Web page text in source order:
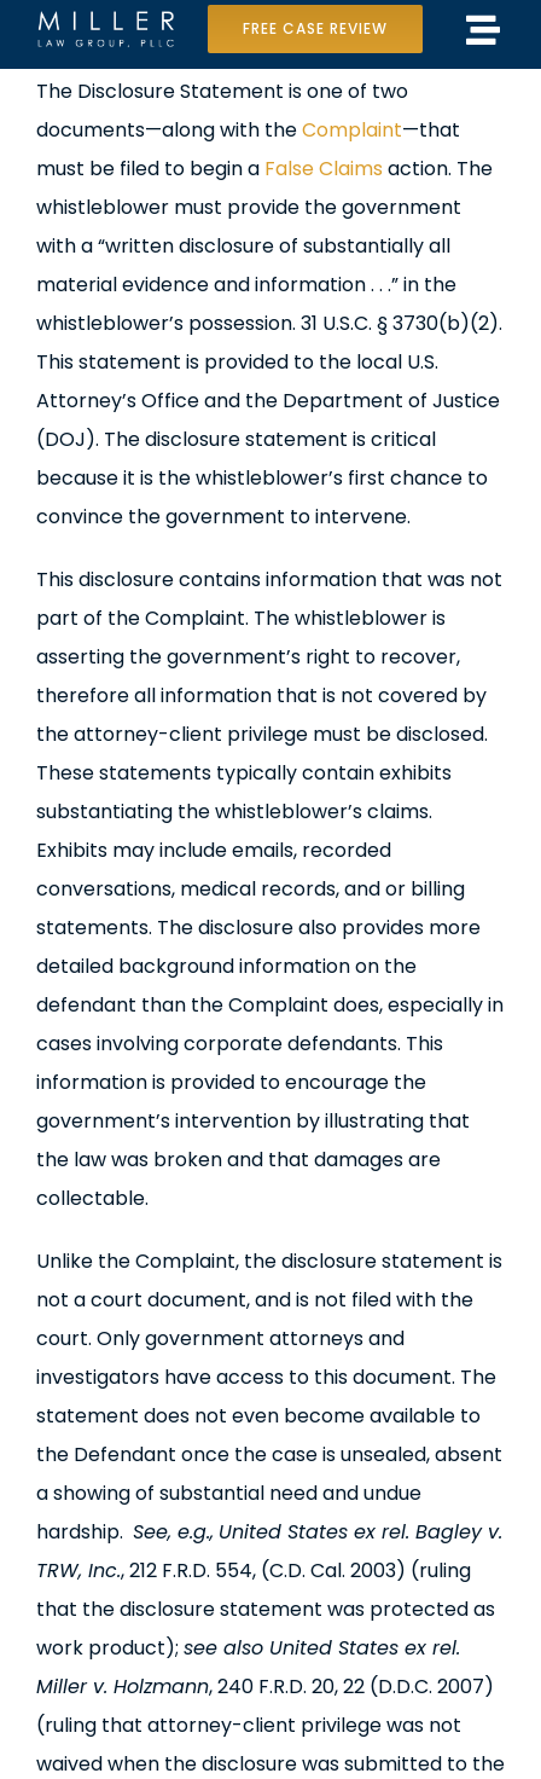
content
Home
Our Team
Case Results
Data Center Lawsuit
In the Media
FREE CASE REVIEW
View
Larger
Image
The Disclosure Statement is one of two
documents—along with theComplaint—that
must be filed to begin a False Claims action. The
whistleblower must provide the government
with a “written disclosure of substantially all
material evidence and information . . .” in the
whistleblower’s possession. 31 U.S.C. § 3730(b)(2).
This statement is provided to the local U.S.
Attorney’s Office and the Department of Justice
(DOJ). The disclosure statement is critical
because it is the whistleblower’s first chance to
convince the government to intervene.
This disclosure contains information that was not
part of the Complaint. The whistleblower is
asserting the government’s right to recover,
therefore all information that is not covered by
the attorney-client privilege must be disclosed.
These statements typically contain exhibits
substantiating the whistleblower’s claims.
Exhibits may include emails, recorded
conversations, medical records, and or billing
statements. The disclosure also provides more
detailed background information on the
defendant than the Complaint does, especially in
cases involving corporate defendants. This
information is provided to encourage the
government’s intervention by illustrating that
the law was broken and that damages are
collectable.
Unlike the Complaint, the disclosure statement is
not a court document, and is not filed with the
court. Only government attorneys and
investigators have access to this document. The
statement does not even become available to
the Defendant once the case is unsealed, absent
a showing of substantial need and undue
hardship. See, e.g., United States ex rel. Bagley v.
TRW, Inc., 212 F.R.D. 554, (C.D. Cal. 2003) (ruling
that the disclosure statement was protected as
work product); see also United States ex rel.
Miller v. Holzmann, 240 F.R.D. 20, 22 (D.D.C. 2007)
(ruling that attorney-client privilege was not
waived when the disclosure was submitted to the